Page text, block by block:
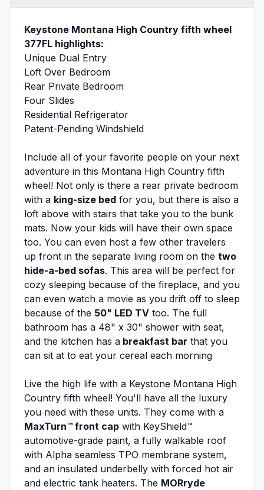
Keystone Montana High Country fifth wheel
377FL highlights:
Unique Dual Entry
Loft Over Bedroom
Rear Private Bedroom
Four Slides
Residential Refrigerator
Patent-Pending Windshield
Include all of your favorite people on your next
adventure in this Montana High Country fifth
wheel! Not only is there a rear private bedroom
with a king-size bed for you, but there is also a
loft above with stairs that take you to the bunk
mats. Now your kids will have their own space
too. You can even host a few other travelers
up front in the separate living room on the two
hide-a-bed sofas. This area will be perfect for
cozy sleeping because of the fireplace, and you
can even watch a movie as you drift off to sleep
because of the 50" LED TV too. The full
bathroom has a 48" x 30" shower with seat,
and the kitchen has a breakfast bar that you
can sit at to eat your cereal each morning
Live the high life with a Keystone Montana High
Country fifth wheel! You'll have all the luxury
you need with these units. They come with a
MaxTurn™ front cap with KeyShield™
automotive-grade paint, a fully walkable roof
with Alpha seamless TPO membrane system,
and an insulated underbelly with forced hot air
and electric tank heaters. The MORryde